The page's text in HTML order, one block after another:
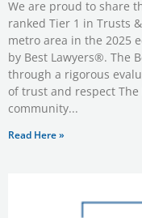
We are proud to share
ranked Tier 1 in Trusts
metro area in the 2025
by Best Lawyers®. The
through a rigorous
of trust and respect
community
Read Here »